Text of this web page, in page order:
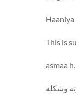
Haaniya
This is
asmaa h.
وشكله